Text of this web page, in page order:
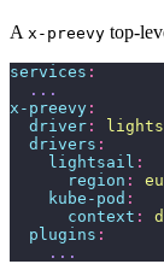
A x-preevy top-
services :
  ...
x-preevy :
  driver
:
  drivers
:
    lightsail
:
      region
:
    kube-pod
:
      context
:
  plugins
:
    ...